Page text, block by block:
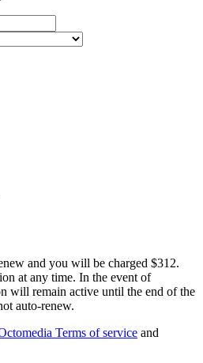
and you will be charged $312.
at any time. In the event of
will remain active until the end of the
auto-renew.
Terms of service and